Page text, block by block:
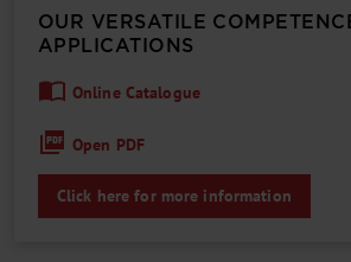
OUR VERSATILE
APPLICATIONS
Online Catalogue
Open PDF
Click here for more information